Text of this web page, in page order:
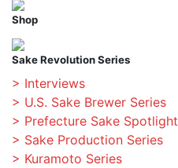
Shop
Sake Revolution Series
> Interviews
> U.S. Sake Brewer Series
> Prefecture Sake Spotlight
> Sake Production Series
> Kuramoto Series